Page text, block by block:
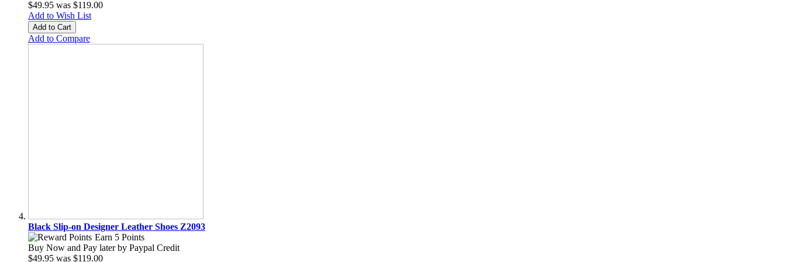
$49.95 was $119.00
Add to Wish List
Add to Cart
Add to Compare
Black Slip-on Designer Leather Shoes Z2093
Earn 5 Points
Buy Now and Pay later by Paypal Credit
$49.95 was $119.00